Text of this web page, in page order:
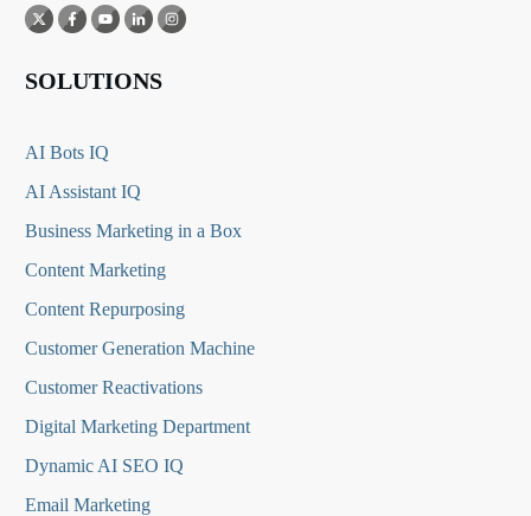
SOLUTIONS
AI Bots IQ
AI Assistant IQ
Business Marketing in a Box
Content Marketing
Content Repurposing
Customer Generation Machine
Customer Reactivations
Digital Marketing Department
Dynamic AI SEO IQ
Email Marketing